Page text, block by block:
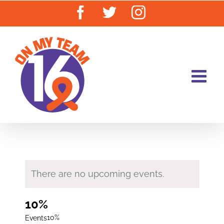
Facebook
TwitterInstagram
There are no upcoming events.
10%
Events10%